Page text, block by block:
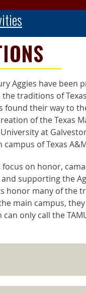
Aggies have been
traditions of
found their way to
of the Texas
at
of Texas
on honor,
supporting the
honor many of the
main campus,
only call the